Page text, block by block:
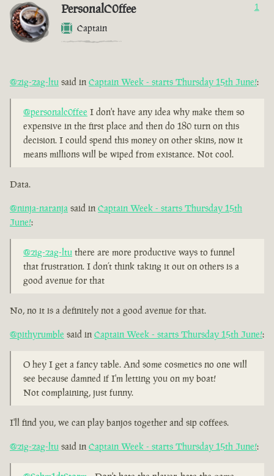
PersonalC0ffee
Captain
1
@zig-zag-ltu said in Captain Week - starts Thursday 15th June!:
@personalc0ffee I don't have any idea why make them so
expensive in the first place and then do 180 turn on this
decision. I could spend this money on other skins, now it
means millions will be wiped from existance. Not cool.
Data.
@ninja-naranja said in Captain Week - starts Thursday 15th
June!:
@zig-zag-ltu there are more productive ways to funnel
that frustration. I don’t think taking it out on others is a
good avenue for that
No, no it is a definitely not a good avenue for that.
@pithyrumble said in Captain Week - starts Thursday 15th June!:
O hey I get a fancy table. And some cosmetics no one will
see because damned if I'm letting you on my boat!
Not complaining, just funny.
I'll find you, we can play banjos together and sip coffees.
@zig-zag-ltu said in Captain Week - starts Thursday 15th June!: